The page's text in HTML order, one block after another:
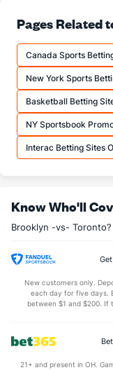
80.8 (11)
17.1 (13)
21.2 (17)
More Stats
OFFENSE
39.2 (17)
25.2 (15)
1.6 (25)
(16)
(28)
Pages Related
Canada Sports
New York Sports
Basketball Betting
NY Sportsbook
Interac Betting Sites
Know Who'll
Brooklyn -vs- Toronto?
New customers only.
each day for five days.
between $1 and $200. If
21+ and present in OH.